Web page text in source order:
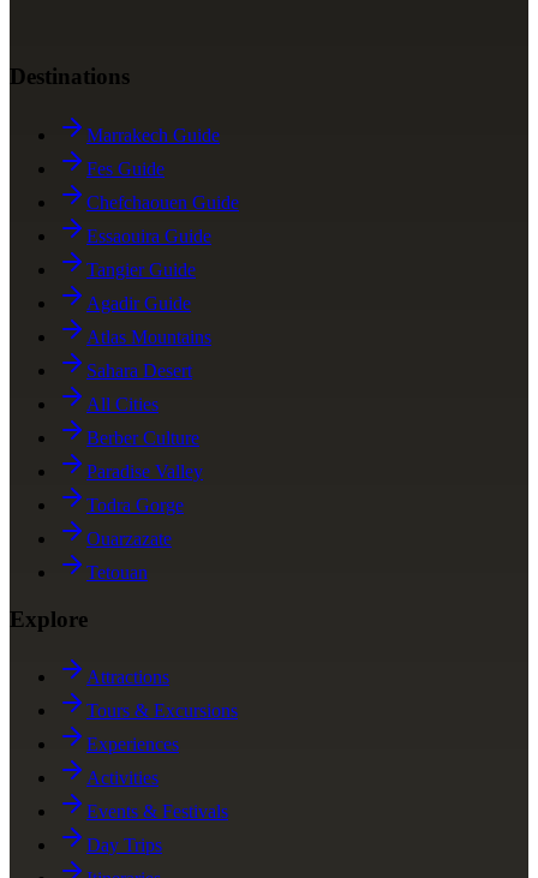
Destinations
Marrakech Guide
Fes Guide
Chefchaouen Guide
Essaouira Guide
Tangier Guide
Agadir Guide
Atlas Mountains
Sahara Desert
All Cities
Berber Culture
Paradise Valley
Todra Gorge
Ouarzazate
Tetouan
Explore
Attractions
Tours & Excursions
Experiences
Activities
Events & Festivals
Day Trips